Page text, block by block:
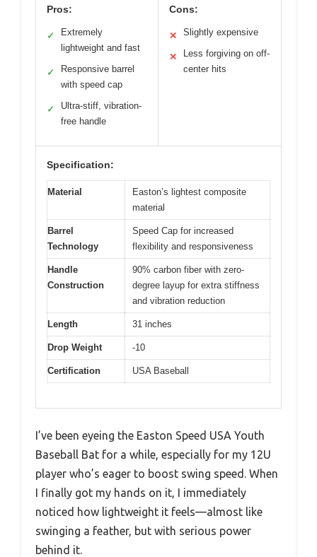
Pros:
✓
Extremely
lightweight and fast
✓
Responsive barrel
with speed cap
✓
Ultra-stiff, vibration-
free handle
Cons:
✕ Slightly expensive
✕
Less forgiving on off-
center hits
Specification:
Material
Easton’s lightest composite
material
Barrel
Technology
Speed Cap for increased
flexibility and responsiveness
Handle
Construction
90% carbon fiber with zero-
degree layup for extra stiffness
and vibration reduction
Length 31 inches
Drop Weight -10
Certification USA Baseball
I’ve been eyeing the Easton Speed USA Youth
Baseball Bat for a while, especially for my 12U
player who’s eager to boost swing speed. When
I finally got my hands on it, I immediately
noticed how lightweight it feels—almost like
swinging a feather, but with serious power
behind it.